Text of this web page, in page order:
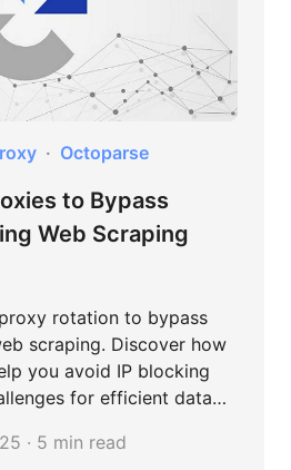
Octoparse
to Bypass
Web Scraping
rotation to bypass
scraping. Discover how
you avoid IP blocking
for efficient data
· 5 min read